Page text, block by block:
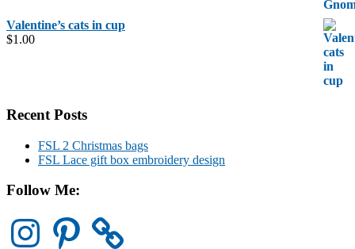
Valentine’s cats in cup
$1.00
Recent Posts
FSL 2 Christmas bags
FSL Lace gift box embroidery design
Follow Me:
Instagram Pinterest